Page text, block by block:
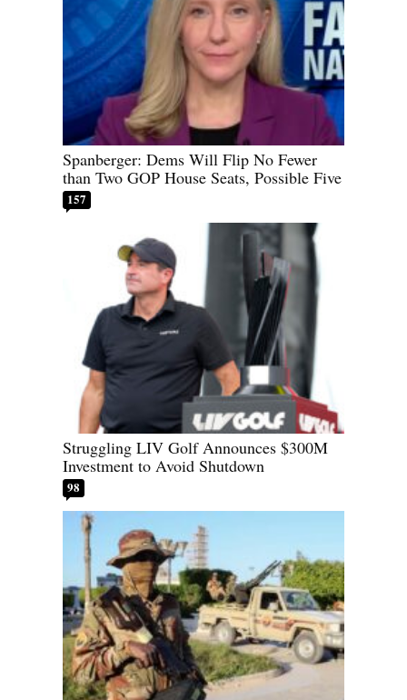
Spanberger: Dems Will Flip No Fewer
than Two GOP House Seats, Possible Five
157
Struggling LIV Golf Announces $300M
Investment to Avoid Shutdown
98